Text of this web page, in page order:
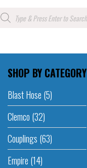
Products
search
SHOP BY CATEGORY
Blast Hose (5)
Clemco (32)
Couplings (63)
Empire (14)